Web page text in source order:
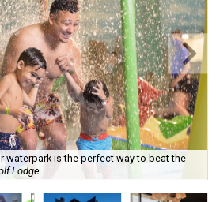
waterpark is the perfect way to beat the
Lodge